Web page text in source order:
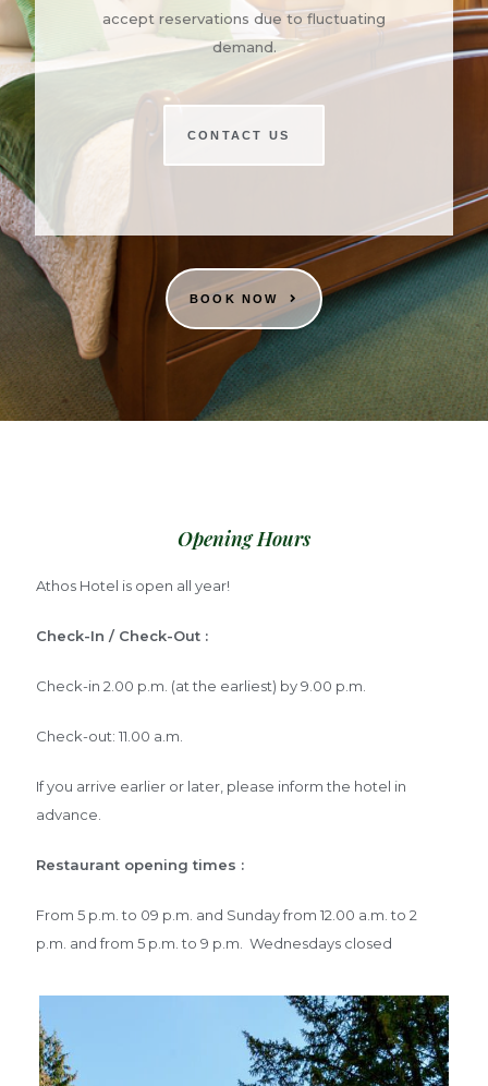
accept reservations due to fluctuating
demand.
CONTACT US
BOOK NOW
Opening Hours
Athos Hotel is open all year!
Check-In / Check-Out :
Check-in 2.00 p.m. (at the earliest) by 9.00 p.m.
Check-out: 11.00 a.m.
If you arrive earlier or later, please inform the hotel in
advance.
Restaurant opening times :
From 5 p.m. to 09 p.m. and Sunday from 12.00 a.m. to 2
p.m. and from 5 p.m. to 9 p.m. Wednesdays closed